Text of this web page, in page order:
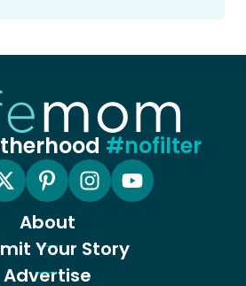
#nofilter
About
Your Story
Advertise